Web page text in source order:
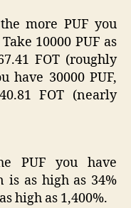
more PUF you
10000 PUF as
FOT (roughly
have 30000 PUF,
FOT (nearly
PUF you have
is as high as 34%
high as 1,400%.